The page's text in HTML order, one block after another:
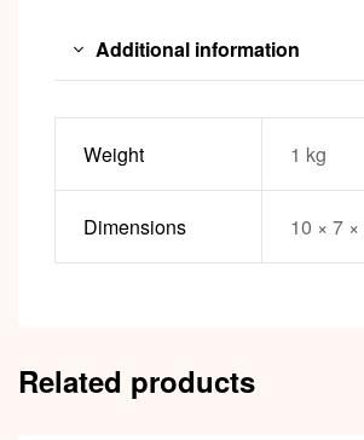
Additional information
Weight 1 kg
Dimensions 10 × 7
Related products